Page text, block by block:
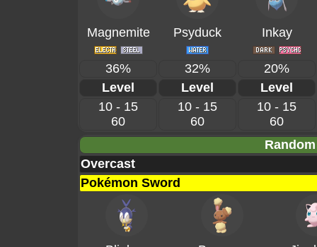
Magnemite Psyduck Inkay
36% 32%
20%
Level
Level
Level
10 - 15
60
10 - 15
60
10 - 15
60
Overcast
Pokémon Sword